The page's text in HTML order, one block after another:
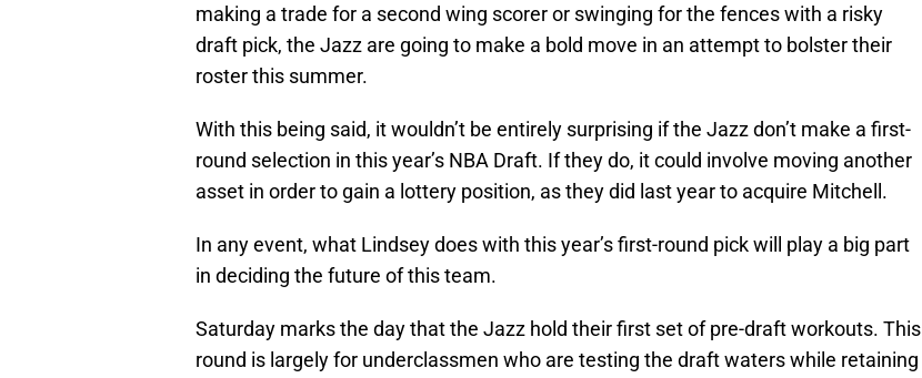
making a trade for a second wing scorer or swinging for the fences with a risky
draft pick, the Jazz are going to make a bold move in an attempt to bolster their
roster this summer.
With this being said, it wouldn’t be entirely surprising if the Jazz don’t make a first-
round selection in this year’s NBA Draft. If they do, it could involve moving another
asset in order to gain a lottery position, as they did last year to acquire Mitchell.
In any event, what Lindsey does with this year’s first-round pick will play a big part
in deciding the future of this team.
Saturday marks the day that the Jazz hold their first set of pre-draft workouts. This
round is largely for underclassmen who are testing the draft waters while retaining